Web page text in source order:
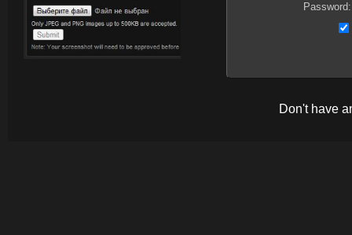
Password:
Don't have